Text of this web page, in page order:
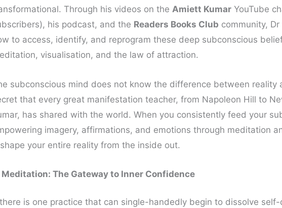
Through his videos on the Amiett Kumar YouTube
his podcast, and the Readers Books Club community,
to access, identify, and reprogram these deep subconscious
visualisation, and the law of attraction.
subconscious mind does not know the difference between reality
that every great manifestation teacher, from Napoleon Hill to
has shared with the world. When you consistently feed your
imagery, affirmations, and emotions through meditation
your entire reality from the inside out.
Meditation: The Gateway to Inner Confidence
is one practice that can single-handedly begin to dissolve